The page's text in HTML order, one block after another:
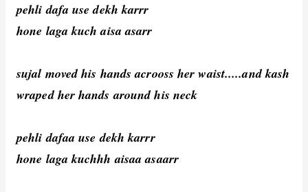
pehli dafa use dekh karrr
hone laga kuch aisa asarr
sujal moved his hands acrooss her waist.....and kash
wraped her hands around his neck
pehli dafaa use dekh karrr
hone laga kuchhh aisaa asaarr